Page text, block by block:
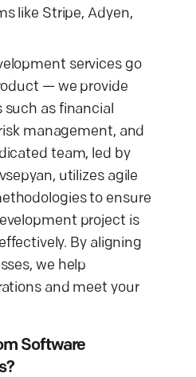
like Stripe, Adyen,
services go
— we provide
such as financial
management, and
team, led by
utilizes agile
to ensure
project is
By aligning
we help
and meet your
Software